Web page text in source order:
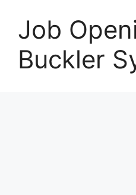
Job
Buckler